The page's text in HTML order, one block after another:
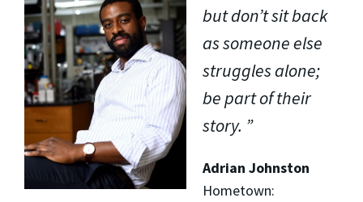
but don’t sit back
as someone else
struggles alone;
be part of their
story.
Adrian Johnston
Hometown: